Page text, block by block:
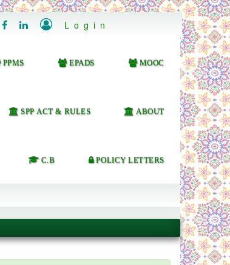
   Login
PPMS EPADS MOOC
SPP ACT & RULES ABOUT
C.B POLICY LETTERS